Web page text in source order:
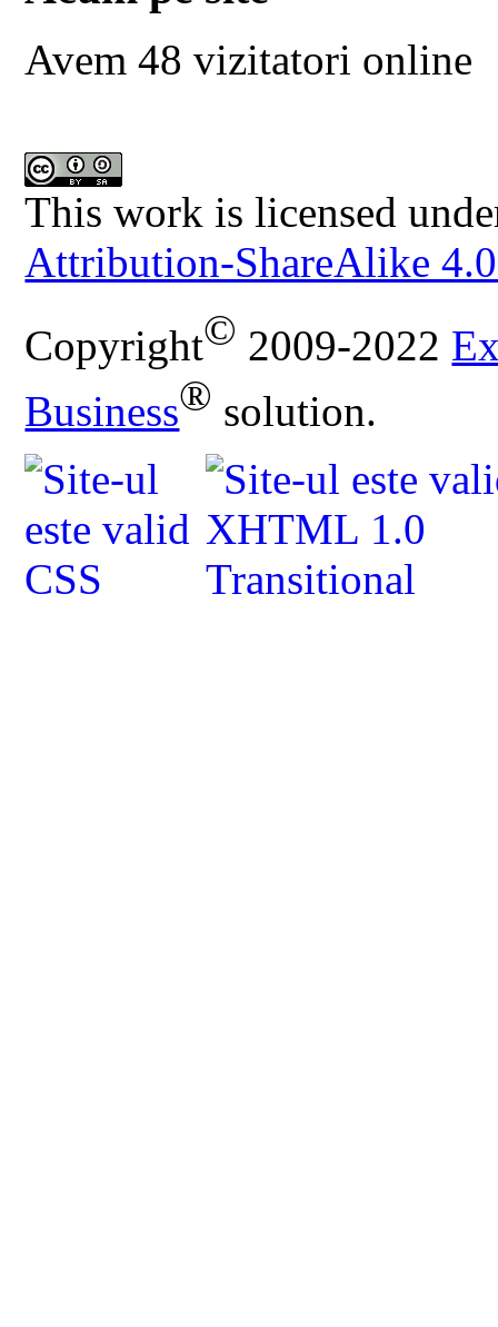
Avem 48 vizitatori online
This work is licensed
Attribution-ShareAlike
Copyright© 2009-2022
Business® solution.